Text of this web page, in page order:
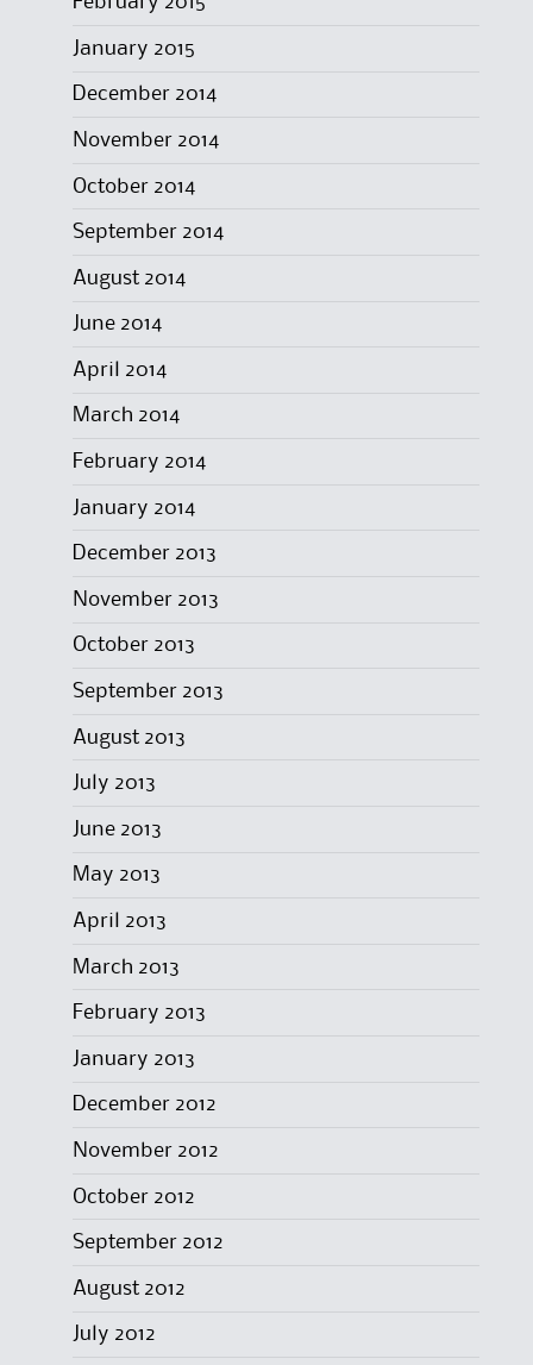
January 2015
December 2014
November 2014
October 2014
September 2014
August 2014
June 2014
April 2014
March 2014
February 2014
January 2014
December 2013
November 2013
October 2013
September 2013
August 2013
July 2013
June 2013
May 2013
April 2013
March 2013
February 2013
January 2013
December 2012
November 2012
October 2012
September 2012
August 2012
July 2012